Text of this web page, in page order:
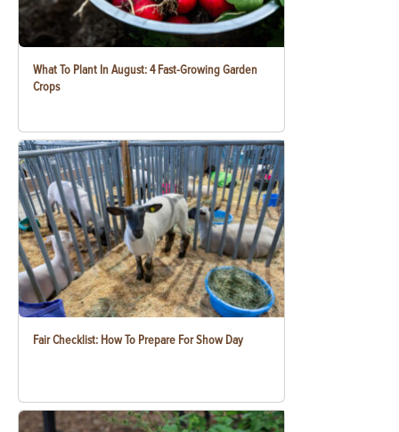
What To Plant In August: 4 Fast-Growing Garden
Crops
Fair Checklist: How To Prepare For Show Day